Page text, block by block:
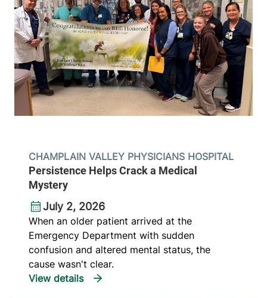
CHAMPLAIN VALLEY PHYSICIANS HOSPITAL
Persistence Helps Crack a Medical
Mystery
July 2, 2026
When an older patient arrived at the
Emergency Department with sudden
confusion and altered mental status, the
cause wasn't clear.